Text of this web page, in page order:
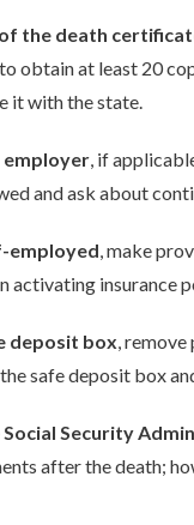
the death
obtain at least 20
it with the state.
employer, if
and ask about
employed, make
activating
deposit box,
safe deposit box
Security
after the death;